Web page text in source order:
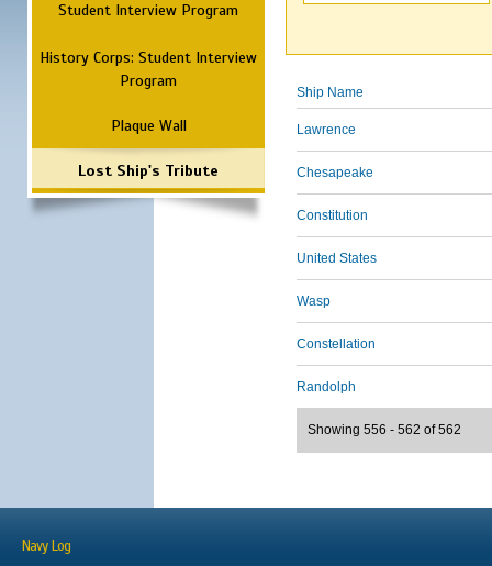
Student Interview Program
History Corps: Student Interview
Program
Plaque Wall
Lost Ship's Tribute
Ship Name
Lawrence
Chesapeake
Constitution
United States
Wasp
Constellation
Randolph
Showing 556 - 562 of 562
Navy Log